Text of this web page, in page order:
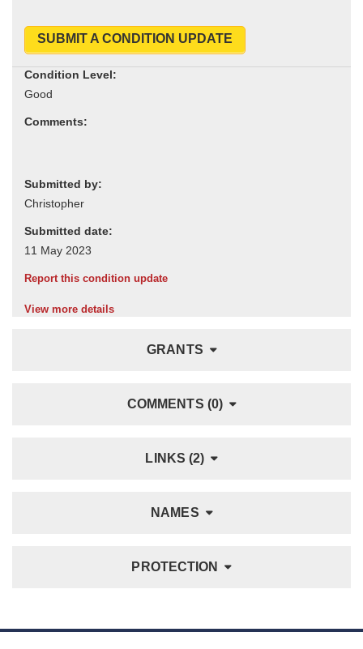
SUBMIT A CONDITION UPDATE
Condition Level:
Comments:
Submitted by:
Submitted date:
Report this condition update
View more details
GRANTS
COMMENTS (0)
LINKS (2)
NAMES
PROTECTION